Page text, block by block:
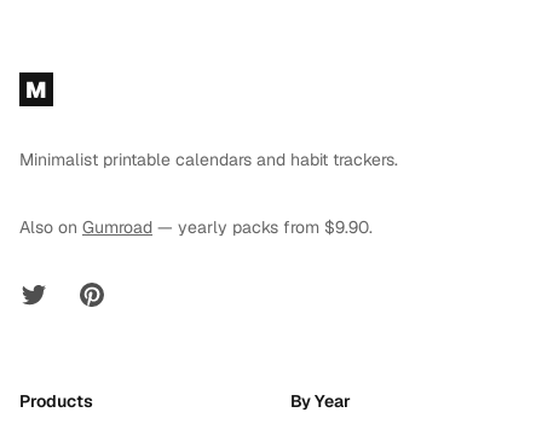
Footer
M
Minimalist printable calendars and habit trackers.
Also on Gumroad — yearly packs from $9.90.
Twitter Pinterest
Products By Year